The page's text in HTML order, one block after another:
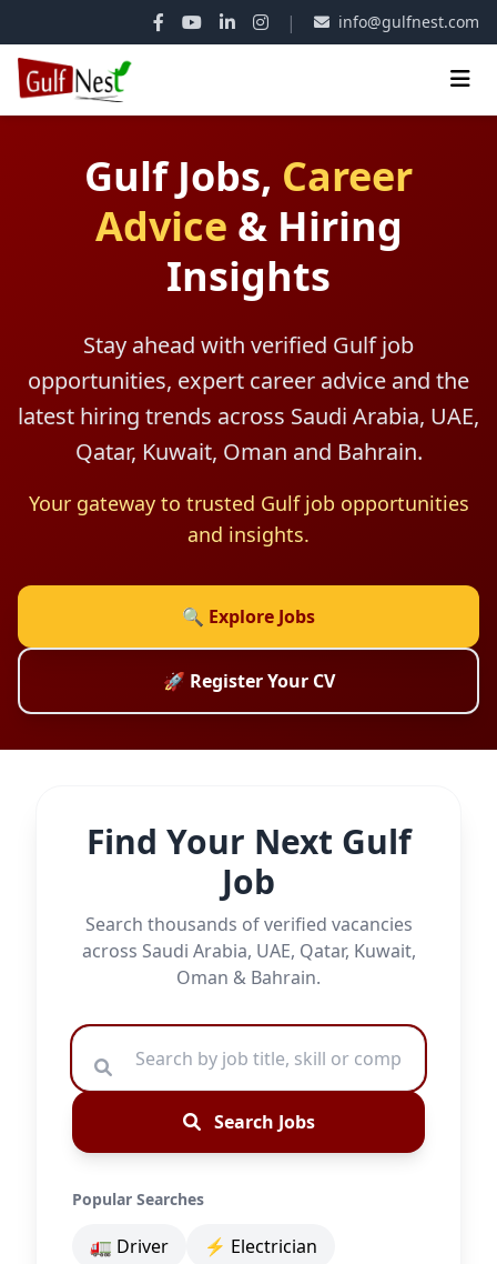
| info@gulfnest.com
Gulf Jobs, Career
Advice & Hiring
Insights
Stay ahead with verified Gulf job
opportunities, expert career advice and the
latest hiring trends across Saudi Arabia, UAE,
Qatar, Kuwait, Oman and Bahrain.
Your gateway to trusted Gulf job opportunities
and insights.
🔍 Explore Jobs
🚀 Register Your CV
Find Your Next Gulf
Job
Search thousands of verified vacancies
across Saudi Arabia, UAE, Qatar, Kuwait,
Oman & Bahrain.
Search Jobs
Popular Searches
🚛 Driver
⚡ Electrician